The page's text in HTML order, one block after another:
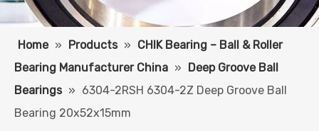
Home » Products » CHIK Bearing – Ball & Roller
Bearing Manufacturer China » Deep Groove Ball
Bearings » 6304-2RSH 6304-2Z Deep Groove Ball
Bearing 20x52x15mm